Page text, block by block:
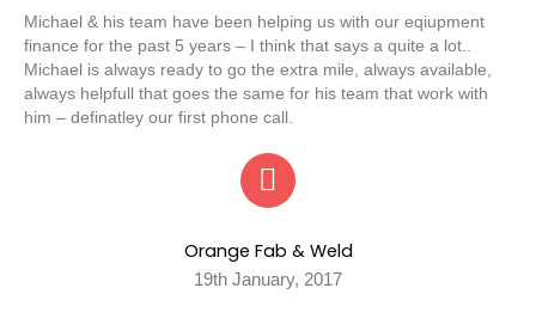
Michael & his team have been helping us with our eqiupment
finance for the past 5 years – I think that says a quite a lot..
Michael is always ready to go the extra mile, always available,
always helpfull that goes the same for his team that work with
him – definatley our first phone call.
Orange Fab & Weld
19th January, 2017